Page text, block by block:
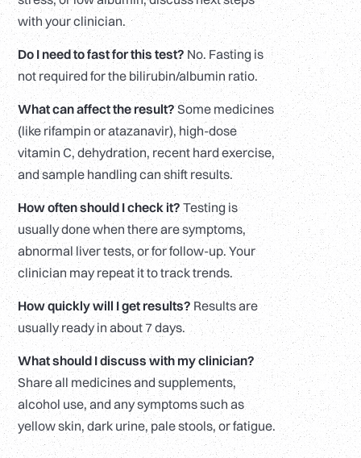
with your clinician.
Do I need to fast for this test? No. Fasting is
not required for the bilirubin/albumin ratio.
What can affect the result?Some medicines
(like rifampin or atazanavir), high-dose
vitamin C, dehydration, recent hard exercise,
and sample handling can shift results.
How often should I check it?Testing is
usually done when there are symptoms,
abnormal liver tests, or for follow-up. Your
clinician may repeat it to track trends.
How quickly will I get results? Results are
usually ready in about 7 days.
What should I discuss with my clinician?
Share all medicines and supplements,
alcohol use, and any symptoms such as
yellow skin, dark urine, pale stools, or fatigue.